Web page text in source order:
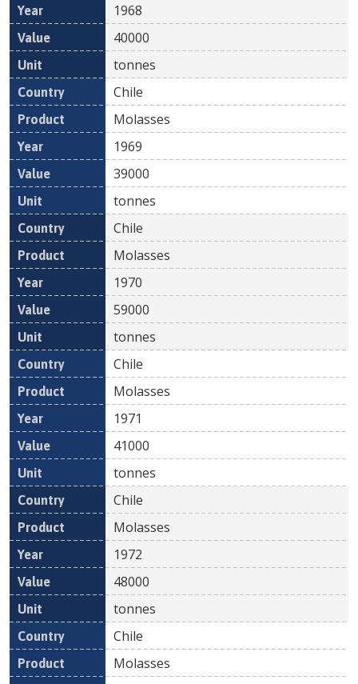
1968
40000
tonnes
Chile
Molasses
1969
39000
tonnes
Chile
Molasses
1970
59000
tonnes
Chile
Molasses
1971
41000
tonnes
Chile
Molasses
1972
48000
tonnes
Chile
Molasses